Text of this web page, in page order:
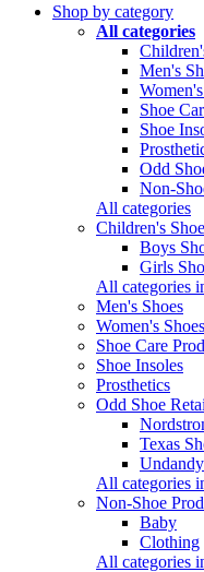
Shop by category
All categories
Men's
Shoe
Shoe
Odd
Non-
All categories
Children's
Boys
Girls
All categories
Men's Shoes
Women's Shoes
Shoe Care
Shoe Insoles
Prosthetics
Odd Shoe
Texas
All categories
Non-Shoe
Baby
Clothing
All categories